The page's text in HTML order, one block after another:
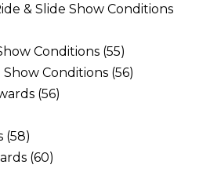
& Slide Show Conditions
Conditions (55)
Conditions (56)
(56)
(58)
(60)